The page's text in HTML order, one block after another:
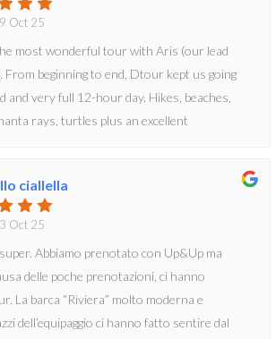
Oct 25
most wonderful tour with Aris (our lead
From beginning to end, Dtour kept us going
and very full 12-hour day. Hikes, beaches,
rays, turtles plus an excellent
all, a very wonderful day led by a very
ciallella
Oct 25
Abbiamo prenotato con Up&Up ma
delle poche prenotazioni, ci hanno
La barca “Riviera” molto moderna e
dell’equipaggio ci hanno fatto sentire dal